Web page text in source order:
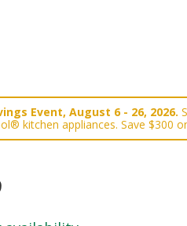
Event, August 6 - 26, 2026.
kitchen appliances. Save $300